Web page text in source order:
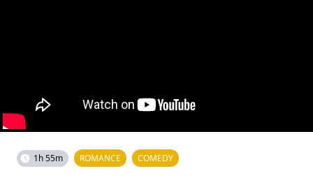
1h 55m ROMANCE COMEDY